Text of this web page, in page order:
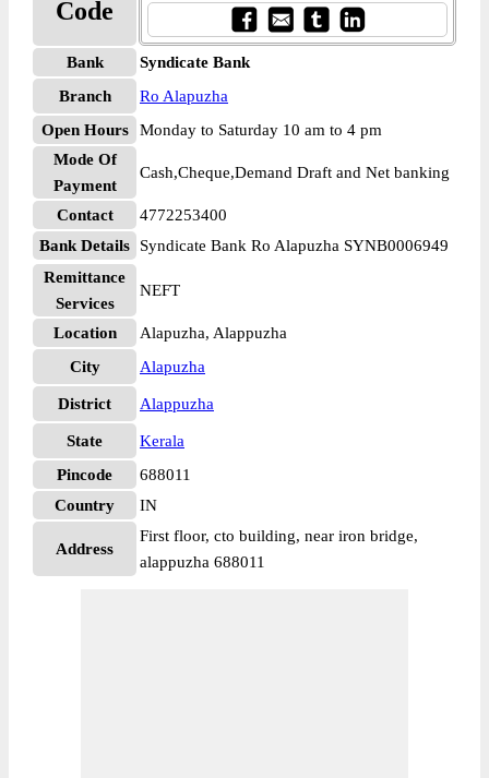
Code
Bank
Syndicate Bank
Branch
Ro Alapuzha
Open Hours
Monday to Saturday 10 am to 4 pm
Mode Of
Payment
Cash,Cheque,Demand Draft and Net banking
Contact
4772253400
Bank Details
Syndicate Bank Ro Alapuzha SYNB0006949
Remittance
Services
NEFT
Location
Alapuzha, Alappuzha
City
Alapuzha
District Alappuzha
State
Kerala
Pincode
688011
Country
IN
Address
First floor, cto building, near iron bridge,
alappuzha 688011